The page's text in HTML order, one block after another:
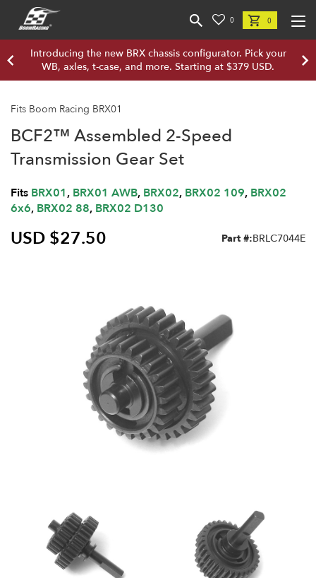
0 0
Introducing the new BRX chassis configurator. Pick your
WB, axles, t-case, and more. Starting at $379 USD.
Fits Boom Racing BRX01
BCF2™ Assembled 2-Speed
Transmission Gear Set
Fits BRX01, BRX01 AWB, BRX02, BRX02 109, BRX02
6x6, BRX02 88, BRX02 D130
USD $27.50 Part #:BRLC7044E